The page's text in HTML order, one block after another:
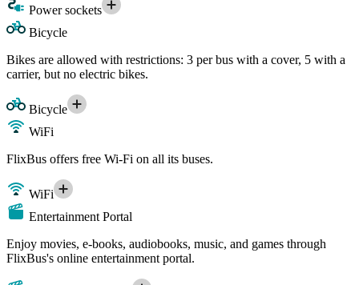
Power sockets
Bicycle
Bikes are allowed with restrictions: 3 per bus with a cover, 5 with a
carrier, but no electric bikes.
Bicycle
WiFi
FlixBus offers free Wi-Fi on all its buses.
WiFi
Entertainment Portal
Enjoy movies, e-books, audiobooks, music, and games through
FlixBus's online entertainment portal.